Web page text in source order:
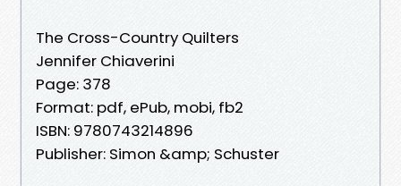
The Cross-Country Quilters
Jennifer Chiaverini
Page: 378
Format: pdf, ePub, mobi, fb2
ISBN: 9780743214896
Publisher: Simon &amp; Schuster